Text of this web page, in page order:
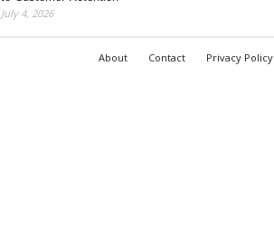
July 4, 2026
About Contact Privacy Policy